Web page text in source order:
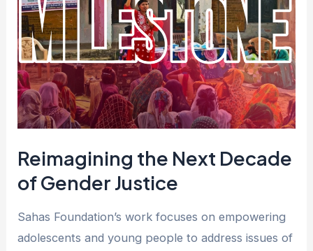
Reimagining the Next Decade
of Gender Justice
Sahas Foundation’s work focuses on empowering
adolescents and young people to address issues of
Decade
of
Gender
Justice